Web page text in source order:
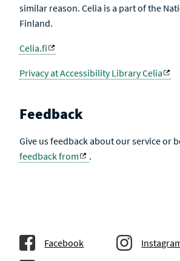
similar reason. Celia is a part of the
Finland.
Celia.fi
Privacy at Accessibility Library Celia
Feedback
Give us feedback about our service or
feedback from
.
Facebook